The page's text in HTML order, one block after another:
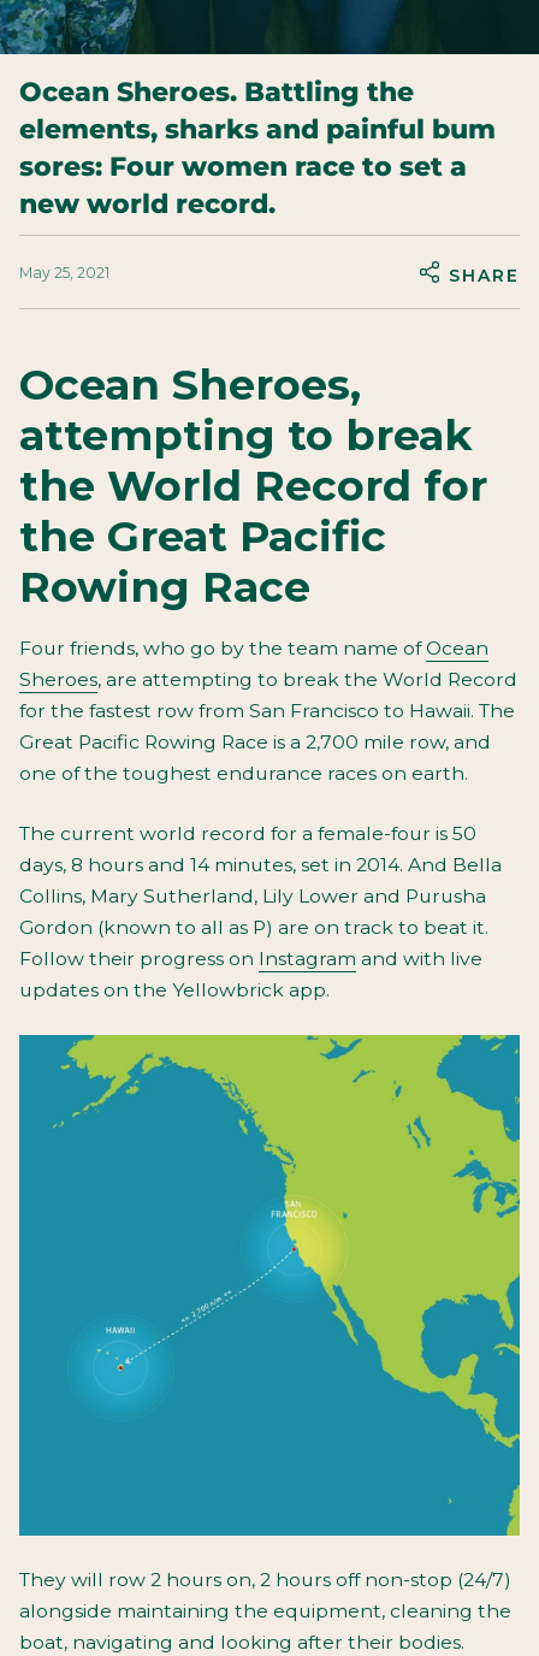
Ocean Sheroes. Battling the
elements, sharks and painful bum
sores: Four women race to set a
new world record.
May 25, 2021 SHARE
Ocean Sheroes,
attempting to break
the World Record for
the Great Pacific
Rowing Race
Four friends, who go by the team name of Ocean
Sheroes, are attempting to break the World Record
for the fastest row from San Francisco to Hawaii. The
Great Pacific Rowing Race is a 2,700 mile row, and
one of the toughest endurance races on earth.
The current world record for a female-four is 50
days, 8 hours and 14 minutes, set in 2014. And Bella
Collins, Mary Sutherland, Lily Lower and Purusha
Gordon (known to all as P) are on track to beat it.
Follow their progress on Instagram and with live
updates on the Yellowbrick app.
They will row 2 hours on, 2 hours off non-stop (24/7)
alongside maintaining the equipment, cleaning the
boat, navigating and looking after their bodies.